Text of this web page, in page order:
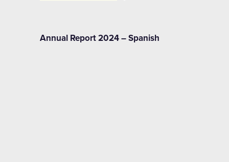
Annual Report 2024 – Spanish